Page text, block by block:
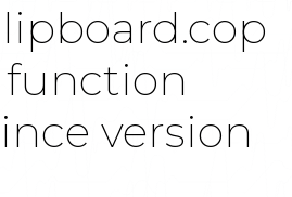
version